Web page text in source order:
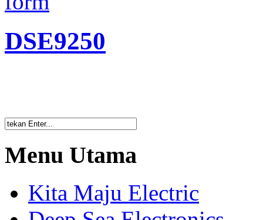
DSE9250
Menu Utama
Kita Maju Electric